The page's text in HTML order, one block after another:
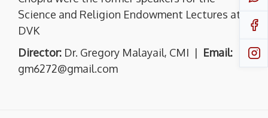
Science and Religion Endowment Lectures at
DVK
Director: Dr. Gregory Malayail, CMI | Email:
gm6272@gmail.com